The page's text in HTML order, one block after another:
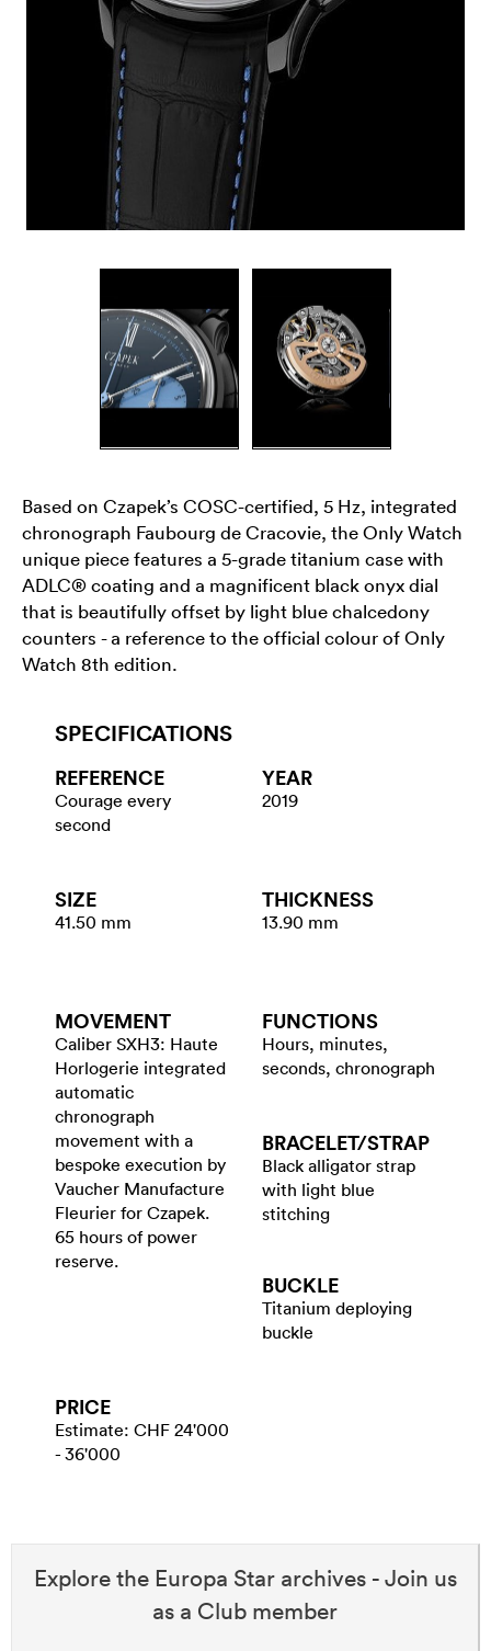
Based on Czapek’s COSC-certified, 5 Hz, integrated
chronograph Faubourg de Cracovie, the Only Watch
unique piece features a 5-grade titanium case with
ADLC® coating and a magnificent black onyx dial
that is beautifully offset by light blue chalcedony
counters - a reference to the official colour of Only
Watch 8th edition.
SPECIFICATIONS
REFERENCE
Courage every
second
YEAR
2019
SIZE
41.50 mm
THICKNESS
13.90 mm
MOVEMENT
Caliber SXH3: Haute
Horlogerie integrated
automatic
chronograph
movement with a
bespoke execution by
Vaucher Manufacture
Fleurier for Czapek.
65 hours of power
reserve.
FUNCTIONS
Hours, minutes,
seconds, chronograph
BRACELET/​STRAP
Black alligator strap
with light blue
stitching
BUCKLE
Titanium deploying
buckle
PRICE
Estimate: CHF 24'000
- 36'000
Explore the Europa Star archives - Join us
as a Club member